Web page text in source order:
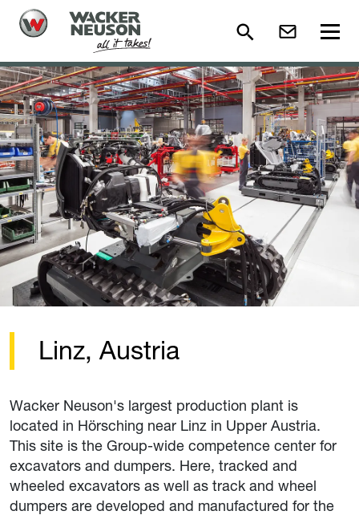
Linz, Austria
Wacker Neuson's largest production plant is
located in Hörsching near Linz in Upper Austria.
This site is the Group-wide competence center for
excavators and dumpers. Here, tracked and
wheeled excavators as well as track and wheel
dumpers are developed and manufactured for the